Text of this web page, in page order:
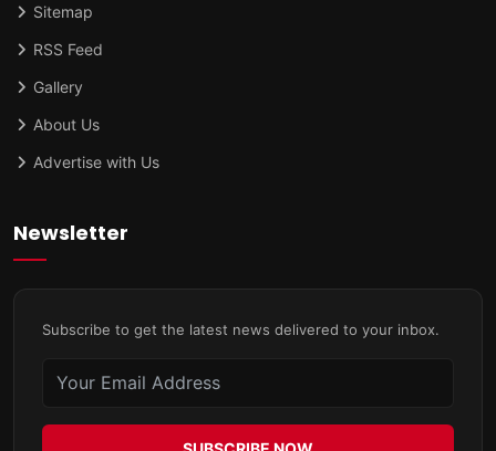
Sitemap
RSS Feed
Gallery
About Us
Advertise with Us
Newsletter
Subscribe to get the latest news delivered to your inbox.